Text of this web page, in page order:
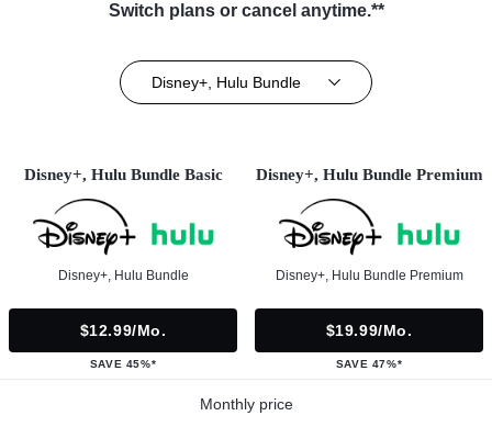
Switch plans or cancel anytime.**
Disney+, Hulu Bundle
Disney+, Hulu Bundle Basic
Disney+, Hulu Bundle
$12.99/mo.
SAVE 45%*
Disney+, Hulu Bundle Premium
Disney+, Hulu Bundle Premium
$19.99/mo.
SAVE 47%*
Monthly price